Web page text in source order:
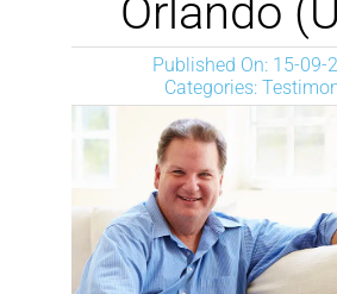
NEWS
DOWNLOAD
CONTACTS
CORPORATE
Orlando
Published On: 15-09-
Categories: